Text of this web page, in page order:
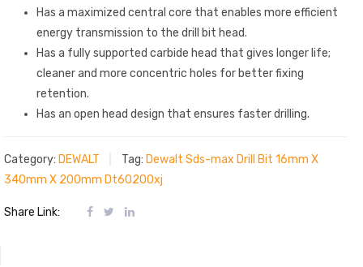
Has a maximized central core that enables more efficient
energy transmission to the drill bit head.
Has a fully supported carbide head that gives longer life;
cleaner and more concentric holes for better fixing
retention.
Has an open head design that ensures faster drilling.
Category: DEWALT Tag: Dewalt Sds-max Drill Bit 16mm X
340mm X 200mm Dt60200xj
Share Link: